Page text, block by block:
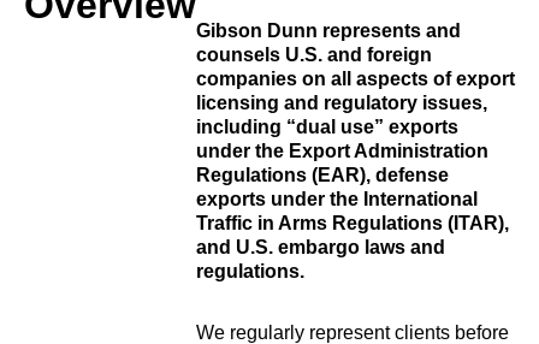
Gibson Dunn represents and
counsels U.S. and foreign
companies on all aspects of export
licensing and regulatory issues,
including “dual use” exports
under the Export Administration
Regulations (EAR), defense
exports under the International
Traffic in Arms Regulations (ITAR),
and U.S. embargo laws and
regulations.
We regularly represent clients before